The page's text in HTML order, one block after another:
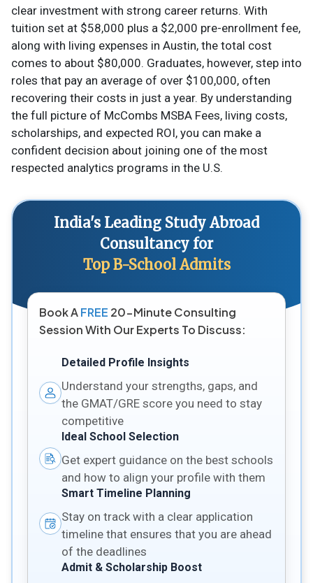
clear investment with strong career returns. With
tuition set at $58,000 plus a $2,000 pre-enrollment fee,
along with living expenses in Austin, the total cost
comes to about $80,000. Graduates, however, step into
roles that pay an average of over $100,000, often
recovering their costs in just a year. By understanding
the full picture of McCombs MSBA Fees, living costs,
scholarships, and expected ROI, you can make a
confident decision about joining one of the most
respected analytics programs in the U.S.
India's Leading Study Abroad
Consultancy for
Top B-School Admits
Book AFREE 20-Minute Consulting
Session With Our Experts To Discuss:
Detailed Profile Insights
Understand your strengths, gaps, and
the GMAT/GRE score you need to stay
competitive
Ideal School Selection
Get expert guidance on the best schools
and how to align your profile with them
Smart Timeline Planning
Stay on track with a clear application
timeline that ensures that you are ahead
of the deadlines
Admit & Scholarship Boost